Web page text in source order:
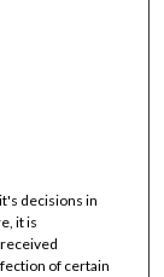
decisions in
it is
of certain